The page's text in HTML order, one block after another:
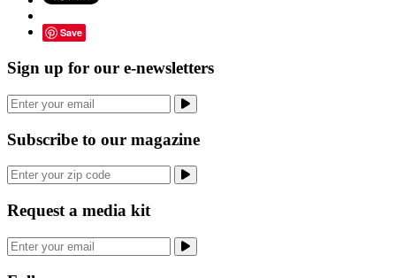
Save
Sign up for our e-newsletters
Subscribe to our magazine
Request a media kit